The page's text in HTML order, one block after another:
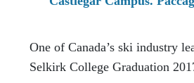
One of Canada’s ski industry
Selkirk College Graduation